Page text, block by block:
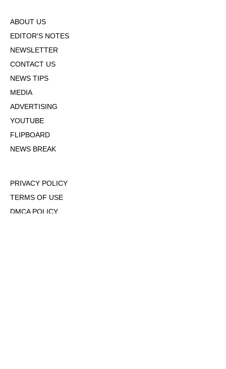
ABOUT US
EDITOR'S NOTES
NEWSLETTER
CONTACT US
NEWS TIPS
MEDIA
ADVERTISING
YOUTUBE
FLIPBOARD
NEWS BREAK
PRIVACY POLICY
TERMS OF USE
DMCA POLICY